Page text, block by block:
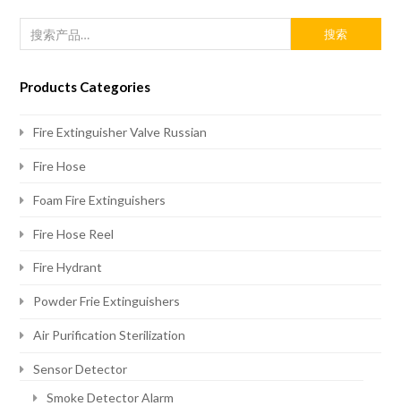
搜索
Products Categories
Fire Extinguisher Valve Russian
Fire Hose
Foam Fire Extinguishers
Fire Hose Reel
Fire Hydrant
Powder Frie Extinguishers
Air Purification Sterilization
Sensor Detector
Smoke Detector Alarm